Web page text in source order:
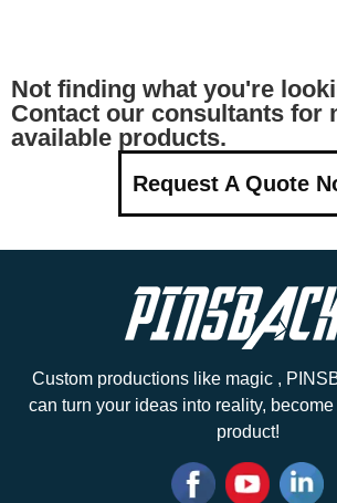
Not finding what you're
Contact our consultants for
available products.
Request A Quote
Custom productions like magic ,
can turn your ideas into reality,
product!